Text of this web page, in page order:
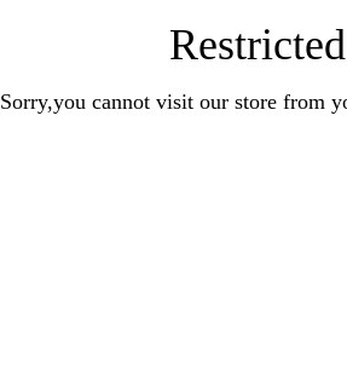
Sorry,you cannot visit our store from